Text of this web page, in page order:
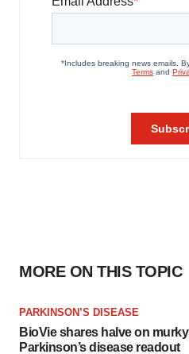
MORE ON THIS TOPIC
PARKINSON’S DISEASE
BioVie shares halve on murky
Parkinson’s disease readout